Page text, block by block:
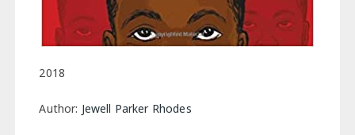
2018
Author: Jewell Parker Rhodes